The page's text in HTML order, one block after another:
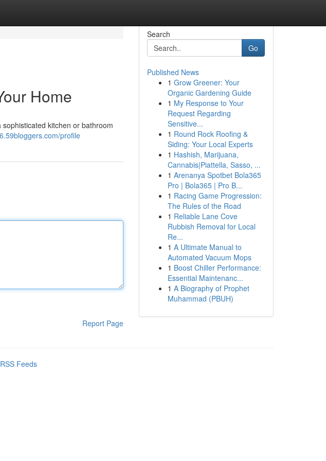
Home
kitchen or bathroom
profile
Report Page
Search
Go
Published News
1 Grow Greener: Your
Organic Gardening Guide
1 My Response to Your
Request Regarding
Sensitive...
1 Round Rock Roofing &
Siding: Your Local Experts
1 Hashish, Marijuana,
Cannabis|Piattella, Sasso, ...
1 Arenanya Spotbet Bola365
Pro | Bola365 | Pro B...
1 Racing Game Progression:
The Rules of the Road
1 Reliable Lane Cove
Rubbish Removal for Local
Re...
1 A Ultimate Manual to
Automated Vacuum Mops
1 Boost Chiller Performance:
Essential Maintenanc...
1 A Biography of Prophet
Muhammad (PBUH)
Feeds